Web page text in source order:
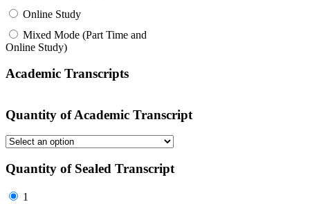
Online Study
Mixed Mode (Part Time and
Online Study)
Academic Transcripts
Quantity of Academic Transcript
Quantity of Sealed Transcript
1